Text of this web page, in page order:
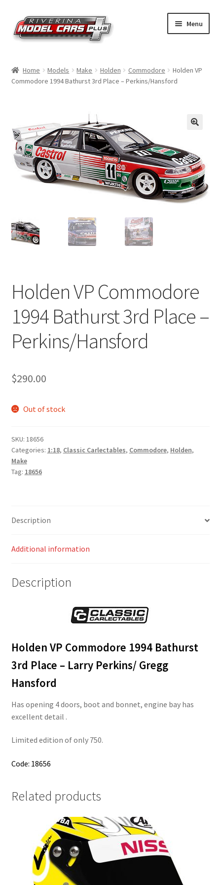
Skip
to
navigation
Skip
to
content
Menu
Shop by Make
Shop by Scale
Contact Us
Home Models Make Holden Commodore
Holden VP
Commodore 1994 Bathurst 3rd Place – Perkins/Hansford
Holden VP Commodore
1994 Bathurst 3rd Place –
Perkins/Hansford
$290.00
Out of stock
SKU: 18656
Categories: 1:18, Classic Carlectables, Commodore, Holden,
Make
Tag: 18656
Description
Additional information
Description
Holden VP Commodore 1994 Bathurst
3rd Place – Larry Perkins/ Gregg
Hansford
Has opening 4 doors, boot and bonnet, engine bay has
excellent detail .
Limited edition of only 750.
Code: 18656
Related products